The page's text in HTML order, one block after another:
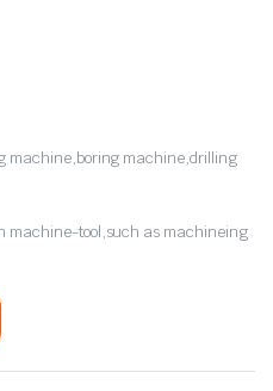
machine,boring machine,drilling
machine-tool,such as machineing